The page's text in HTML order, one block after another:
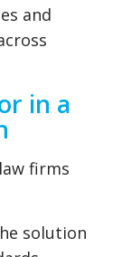
and
in a
firms
solution